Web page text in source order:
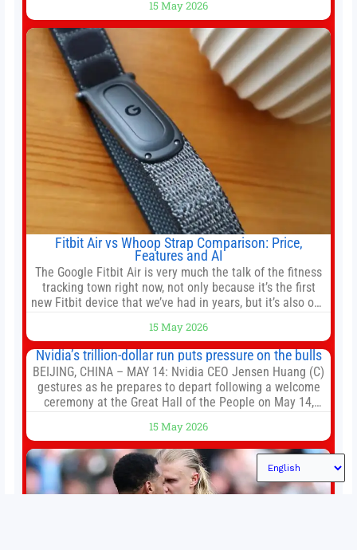
officer of 1789 Capital, a key Cerebras investor, says the
company’s IPO is geopolitically significant. On Thursday,
shares of
15 May 2026
Fitbit Air vs Whoop Strap Comparison: Price,
Features and AI
The Google Fitbit Air is very much the talk of the fitness
tracking town right now, not only because it’s the first
new Fitbit device that we’ve had in years, but it’s also one
established Whoop Strap (if you don’t count the Polar
Loop and
15 May 2026
Nvidia’s trillion-dollar run puts pressure on the bulls
BEIJING, CHINA – MAY 14: Nvidia CEO Jensen Huang (C)
gestures as he prepares to depart following a welcome
ceremony at the Great Hall of the People on May 14,
President Xi Jinping in Beijing to address the Iran
conflict, trade imbalances, and the Taiwan situation
15 May 2026